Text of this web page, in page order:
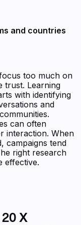
and countries
too much on
trust. Learning
with identifying
and
can often
interaction. When
campaigns tend
right research
effective.
X